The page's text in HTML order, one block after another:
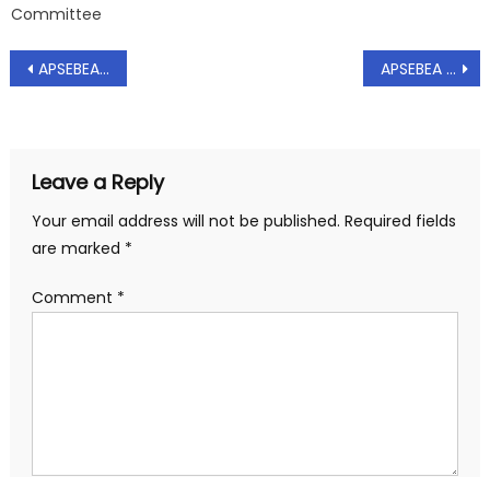
Committee
Post
APSEBEA – Representation to CMD/APTRANSCO – Certain measures to be implemented to fight against COVID – Reg, Dt: 19.04.2021 APSEBEA – Representation to CMD/APTRANSCO – Measures to be implemented to fight against COVID – Reg, Dt: 18.05.2021
Leave a Reply
Your email address will not be published. Required fields
are marked *
Comment *